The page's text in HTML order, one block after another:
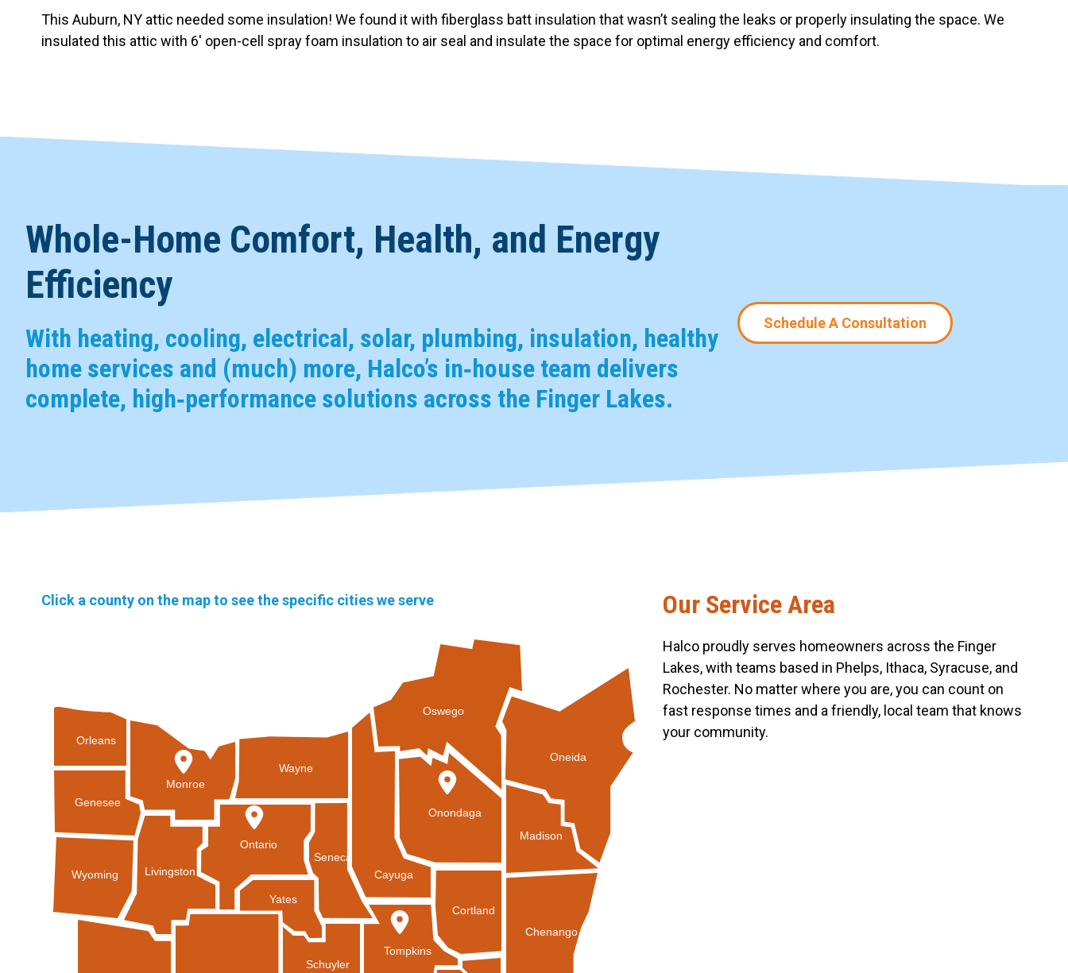
This Auburn, NY attic needed some insulation! We found it with fiberglass batt insulation that wasn’t sealing the leaks or properly insulating the space. We
insulated this attic with 6′ open-cell spray foam insulation to air seal and insulate the space for optimal energy efficiency and comfort.
Whole-Home Comfort, Health, and Energy
Efficiency
With heating, cooling, electrical, solar, plumbing, insulation, healthy
home services and (much) more, Halco’s in‑house team delivers
complete, high‑performance solutions across the Finger Lakes.
Schedule A Consultation
Click a county on the map to see the specific cities we serve
Orleans
Wayne
Schuyler
Tompkins
Ontario
Genesee
Wyoming
Chenango
Seneca
Oneida
Madison
Livingston
Monroe
Cayuga
Cortland
Oswego
Onondaga
Yates
Our Service Area
Halco proudly serves homeowners across the Finger
Lakes, with teams based in Phelps, Ithaca, Syracuse, and
Rochester. No matter where you are, you can count on
fast response times and a friendly, local team that knows
your community.